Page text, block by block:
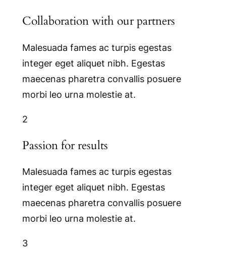
Collaboration with our partners
Malesuada fames ac turpis egestas
integer eget aliquet nibh. Egestas
maecenas pharetra convallis posuere
morbi leo urna molestie at.
2
Passion for results
Malesuada fames ac turpis egestas
integer eget aliquet nibh. Egestas
maecenas pharetra convallis posuere
morbi leo urna molestie at.
3